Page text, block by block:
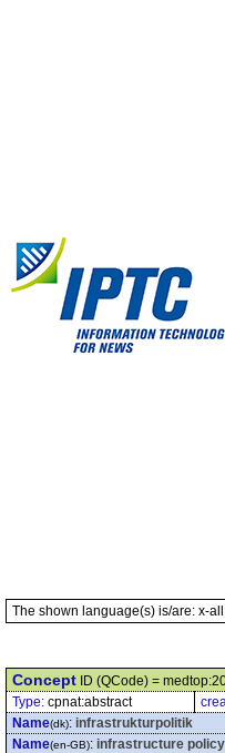
The shown language(s) is/are: x-all
Concept ID (QCode) =
Type: cpnat:abstract
Name(dk): infrastrukturpolitik
Name(en-GB): infrastructure policy